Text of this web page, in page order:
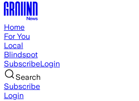
Home
For You
Local
Blindspot
SubscribeLogin
Search
Subscribe
Login